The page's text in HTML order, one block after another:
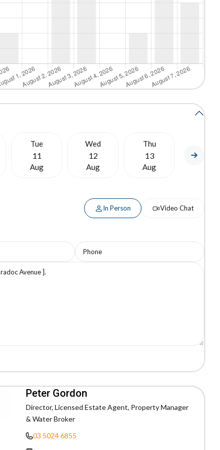
Tue
11
Aug
Wed
12
Aug
Thu
13
Aug
In Person Video Chat
Peter Gordon
Director, Licensed Estate Agent, Property Manager
& Water Broker
03 5024 6855